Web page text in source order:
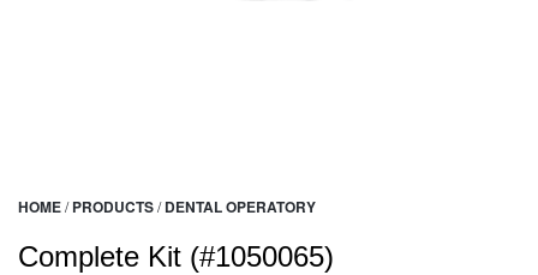
HOME/ PRODUCTS/ DENTAL OPERATORY
Complete Kit (#1050065)